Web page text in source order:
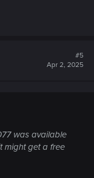
#5
Apr 2, 2025
was available
might get a free